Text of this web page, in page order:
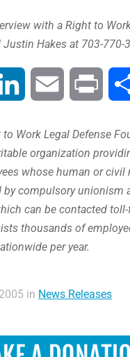
with a Right to
Hakes at 703-770-
LinkedIn Email Print
Work Legal Defense
organization
whose human or civil
by compulsory unionism
can be contacted toll-
thousands of
per year.
in News Releases